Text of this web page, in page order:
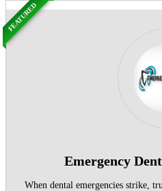
Emergency
When dental emergencies strike,
FEATURED